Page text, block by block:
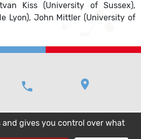
Kiss (University of Sussex),
Lyon), John Mittler (University of
phone location_on
and gives you control over what